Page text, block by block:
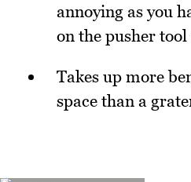
annoying as you
on the pusher tool
Takes up more
space than a